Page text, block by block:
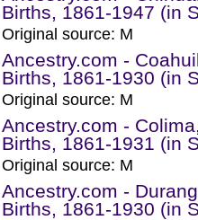
Births, 1861-1947 (in
Original source: M
Ancestry.com -
Births, 1861-1930 (in
Original source: M
Ancestry.com -
Births, 1861-1931 (in
Original source: M
Ancestry.com -
Births, 1861-1930 (in